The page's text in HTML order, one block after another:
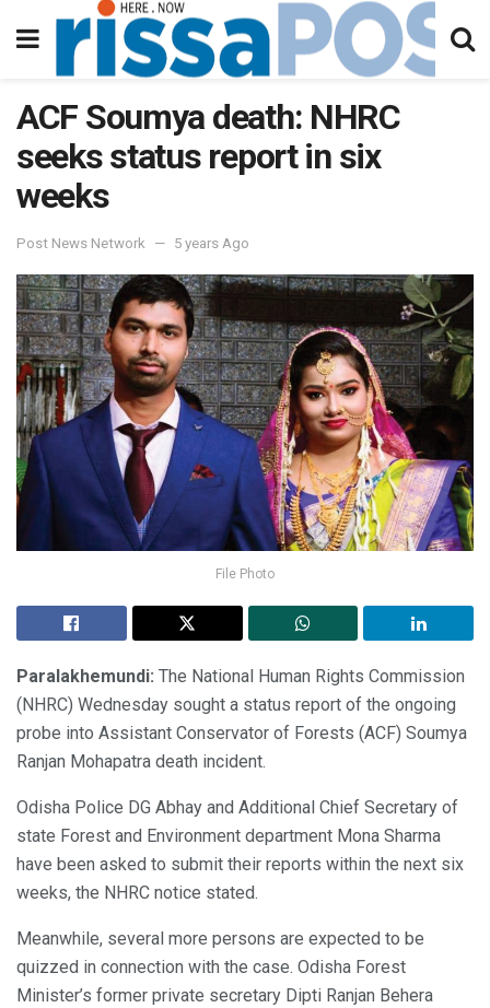
ACF Soumya death: NHRC
seeks status report in six
weeks
Post News Network 5 years Ago
File Photo
Paralakhemundi: The National Human Rights Commission
(NHRC) Wednesday sought a status report of the ongoing
probe into Assistant Conservator of Forests (ACF) Soumya
Ranjan Mohapatra death incident.
Odisha Police DG Abhay and Additional Chief Secretary of
state Forest and Environment department Mona Sharma
have been asked to submit their reports within the next six
weeks, the NHRC notice stated.
Meanwhile, several more persons are expected to be
quizzed in connection with the case. Odisha Forest
Minister’s former private secretary Dipti Ranjan Behera